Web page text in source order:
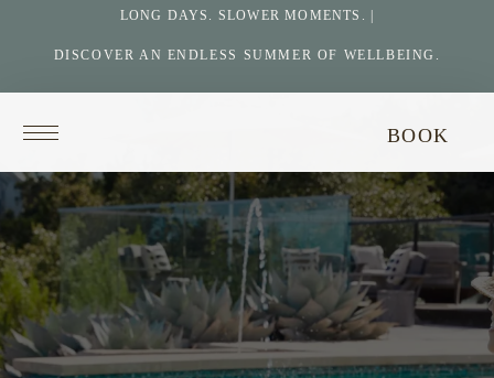
LONG DAYS. SLOWER MOMENTS. |
DISCOVER AN ENDLESS SUMMER OF WELLBEING.
BOOK